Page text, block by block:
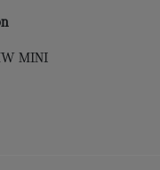
MINI